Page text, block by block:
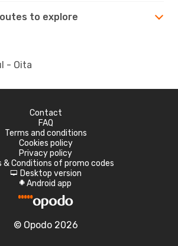
to explore
- Oita
Contact
FAQ
Terms and conditions
Cookies policy
Privacy policy
& Conditions of promo codes
d Desktop version
A Android app
© Opodo 2026